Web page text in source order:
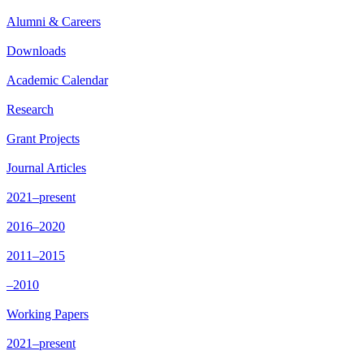
Alumni & Careers
Downloads
Academic Calendar
Research
Grant Projects
Journal Articles
2021–present
2016–2020
2011–2015
–2010
Working Papers
2021–present